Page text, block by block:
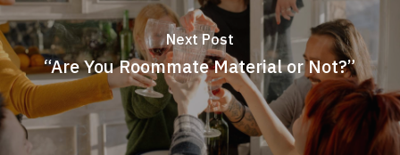
Next Post
“Are You Roommate Material or Not?”